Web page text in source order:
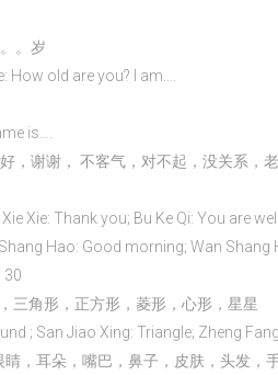
。岁
How old are you? I am….
is….
，谢谢， 不客气，对不起，没关系，
Xie: Thank you; Bu Ke Qi: You are
Hao: Good morning; Wan Shang
30
三角形，正方形，菱形，心形，星星
; San Jiao Xing: Triangle; Zheng
睛，耳朵，嘴巴，鼻子，皮肤，头发，